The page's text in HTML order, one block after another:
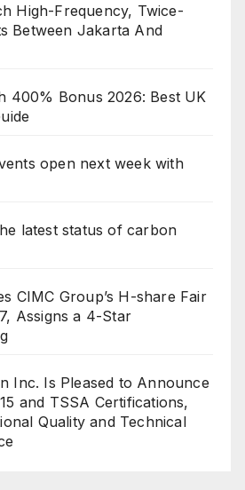
High-Frequency, Twice-
Between Jakarta And
400% Bonus 2026: Best UK
open next week with
latest status of carbon
CIMC Group’s H-share Fair
Assigns a 4-Star
Inc. Is Pleased to Announce
and TSSA Certifications,
Quality and Technical